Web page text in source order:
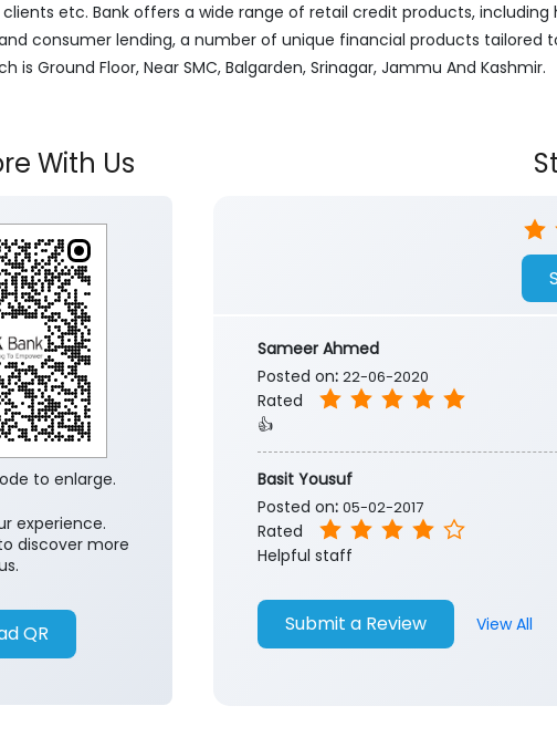
etc. Bank offers a wide range of retail credit products,
consumer lending, a number of unique financial products tailored
is Ground Floor, Near SMC, Balgarden, Srinagar, Jammu And Kashmir.
With Us
experience.
discover more
QR
to enlarge.
Sameer Ahmed
Posted on: 22-06-2020
Rated
👍
Basit Yousuf
Posted on: 05-02-2017
Rated
Helpful staff
Submit a Review View All